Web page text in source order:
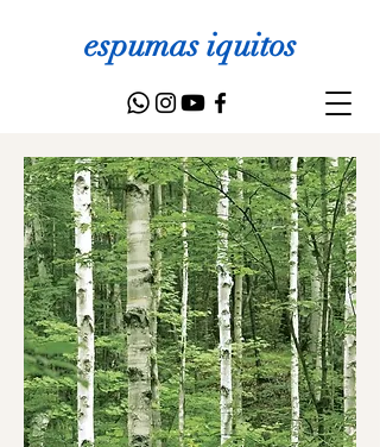
espumas iquitos